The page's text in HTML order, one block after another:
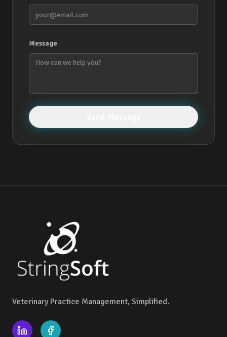
Message
Veterinary Practice Management, Simplified.